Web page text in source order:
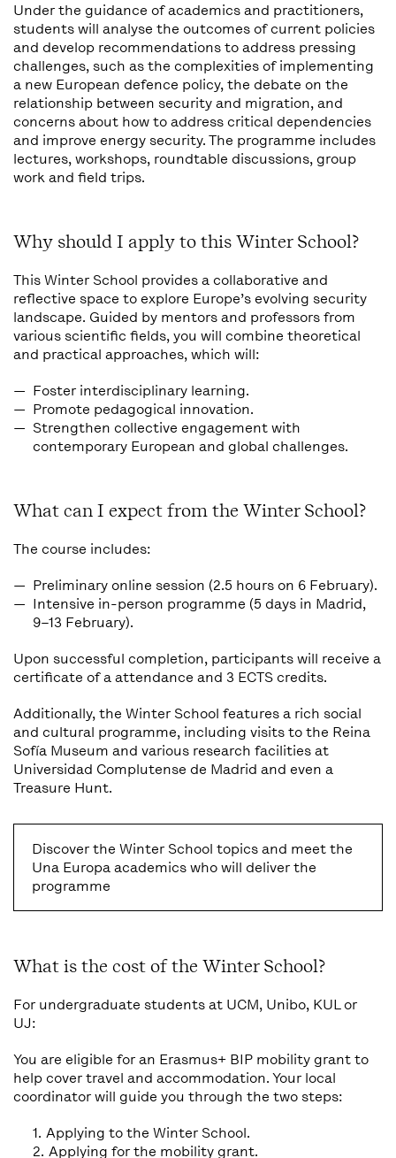
Under the guidance of academics and practitioners,
students will analyse the outcomes of current policies
and develop recommendations to address pressing
challenges, such as the complexities of implementing
a new European defence policy, the debate on the
relationship between security and migration, and
concerns about how to address critical dependencies
and improve energy security. The programme includes
lectures, workshops, roundtable discussions, group
work and field trips.
Why should I apply to this Winter School?
This Winter School provides a collaborative and
reflective space to explore Europe’s evolving security
landscape. Guided by mentors and professors from
various scientific fields, you will combine theoretical
and practical approaches, which will:
Foster interdisciplinary learning.
Promote pedagogical innovation.
Strengthen collective engagement with
contemporary European and global challenges.
What can I expect from the Winter School?
The course includes:
Preliminary online session (2.5 hours on 6 February).
Intensive in-person programme (5 days in Madrid,
9–13 February).
Upon successful completion, participants will receive a
certificate of a attendance and 3 ECTS credits.
Additionally, the Winter School features a rich social
and cultural programme, including visits to the Reina
Sofía Museum and various research facilities at
Universidad Complutense de Madrid and even a
Treasure Hunt.
Discover the Winter School topics and meet the
Una Europa academics who will deliver the
programme
What is the cost of the Winter School?
For undergraduate students at UCM, Unibo, KUL or
UJ:
You are eligible for an Erasmus+ BIP mobility grant to
help cover travel and accommodation. Your local
coordinator will guide you through the two steps:
Applying to the Winter School.
Applying for the mobility grant.